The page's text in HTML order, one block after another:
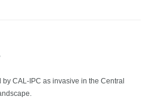
CAL-IPC as invasive in the Central